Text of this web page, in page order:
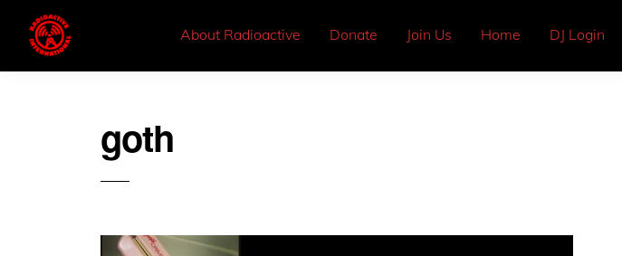
About Radioactive Donate Join Us Home DJ Login
goth